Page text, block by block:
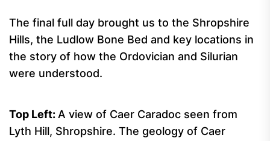
The final full day brought us to the Shropshire
Hills, the Ludlow Bone Bed and key locations in
the story of how the Ordovician and Silurian
were understood.
Top Left: A view of Caer Caradoc seen from
Lyth Hill, Shropshire. The geology of Caer